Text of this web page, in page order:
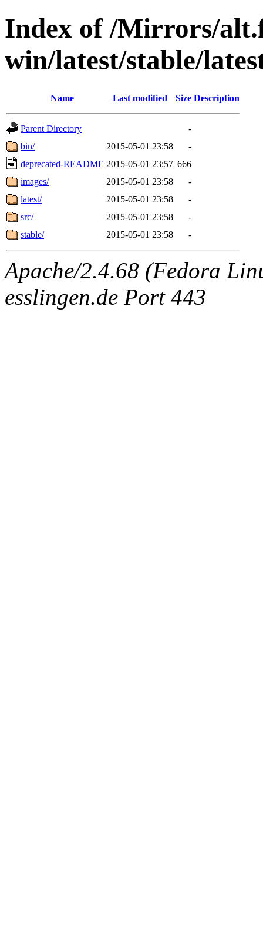
Index of /Mirrors/
win/latest/stable/
Name Last modified Size Description
Parent Directory
-
bin/
2015-05-01 23:58
-
deprecated-README 2015-05-01 23:57 666
images/
2015-05-01 23:58
-
latest/
2015-05-01 23:58
-
src/
2015-05-01 23:58
-
stable/
2015-05-01 23:58 -
Apache/2.4.68 (Fedora
esslingen.de Port 443